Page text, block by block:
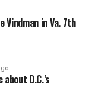
Vindman in Va. 7th
D.C.’s